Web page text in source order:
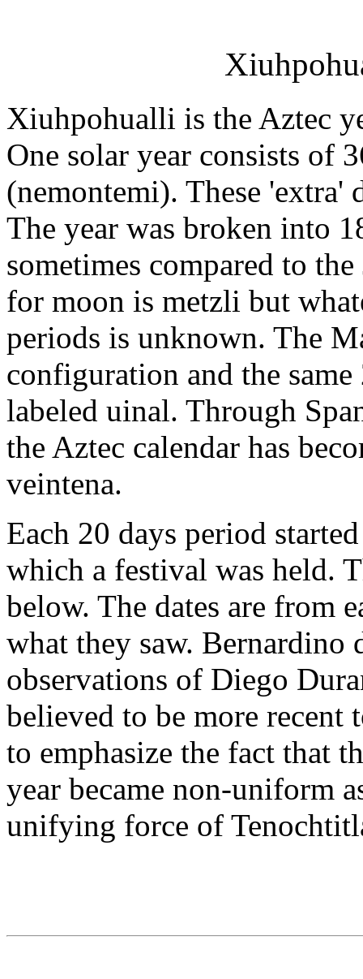
Xiuhpohualli is the Aztec
One solar year consists of
(nemontemi). These 'extra'
The year was broken into
sometimes compared to
for moon is metzli but
periods is unknown. The
configuration and the
labeled uinal. Through
the Aztec calendar has
veintena.
Each 20 days period
which a festival was held.
below. The dates are from
what they saw. Bernardino
observations of Diego
believed to be more recent
to emphasize the fact that
year became non-uniform
unifying force of